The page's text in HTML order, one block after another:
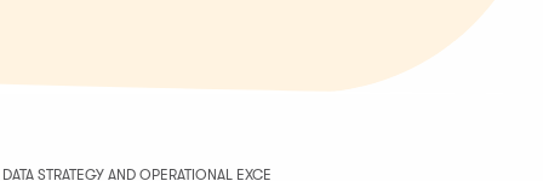
STRATEGY AND OPERATIONAL EXCE